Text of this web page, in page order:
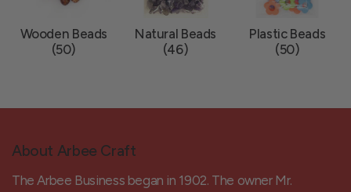
Wooden Beads
(50)
Natural Beads
(46)
Plastic Beads
(50)
About Arbee Craft
The Arbee Business began in 1902. The owner Mr.